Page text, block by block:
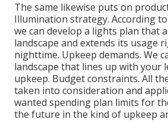
The same likewise puts on
Illumination strategy. According
we can develop a lights plan that
landscape and extends its usage
nighttime. Upkeep demands. We
landscape that lines up with your
upkeep. Budget constraints. All
taken into consideration and
wanted spending plan limits for
the future in the kind of upkeep